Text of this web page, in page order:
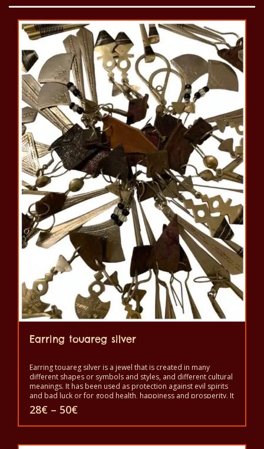
Earring touareg silver
Earring touareg silver is a jewel that is created in many
different shapes or symbols and styles, and different cultural
meanings. It has been used as protection against evil spirits
and bad luck or for good health, happiness and prosperity. It
is a symbol of independence and freedom and a sign of
good status, but also as protection against the evil eye and
evil spirits. It is worn to show beauty and power.
28€ – 50€Price
28€
through